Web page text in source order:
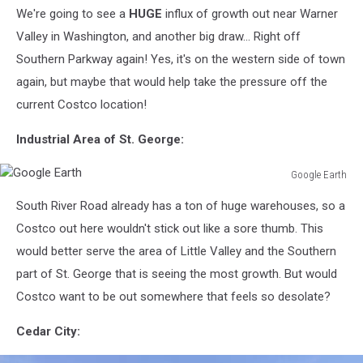
EarthWe're going to see a HUGE influx of growth out near Warner
Valley in Washington, and another big draw... Right off
Southern Parkway again! Yes, it's on the western side of town
again, but maybe that would help take the pressure off the
current Costco location!
Industrial Area of St. George:
Google Earth
EarthSouth River Road already has a ton of huge warehouses, so a
Costco out here wouldn't stick out like a sore thumb. This
would better serve the area of Little Valley and the Southern
part of St. George that is seeing the most growth. But would
Costco want to be out somewhere that feels so desolate?
Cedar City: